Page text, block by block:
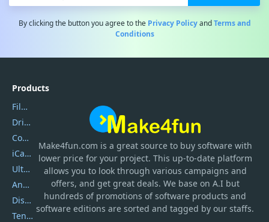
By clicking the button you agree to the Privacy PolicyandTerms and
Conditions
Make4fun.com is a great source to buy software with
lower price for your project. This up-to-date platform
allows you to look through various campaigns and
offers, and get great deals. We base on A.I but
hundreds of promotions of software products and
software editions are sorted and tagged by our staffs.
Products
Filmora
DriverEasy
Coolmuster
iCareFone
UltData
AnyTrans
DiskGenius
Tenorshare iAnygo